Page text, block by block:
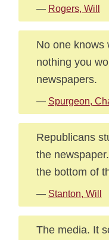
— Rogers, Will
No one knows
nothing you
newspapers.
— Spurgeon,
Republicans
the
the bottom of
— Stanton, Will
The media. It